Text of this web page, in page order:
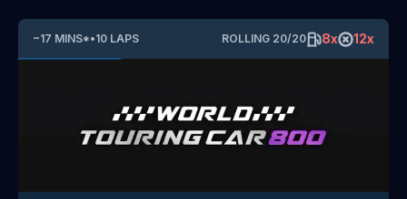
~17 MINS*•10 LAPS ROLLING 20/20 8x 12x